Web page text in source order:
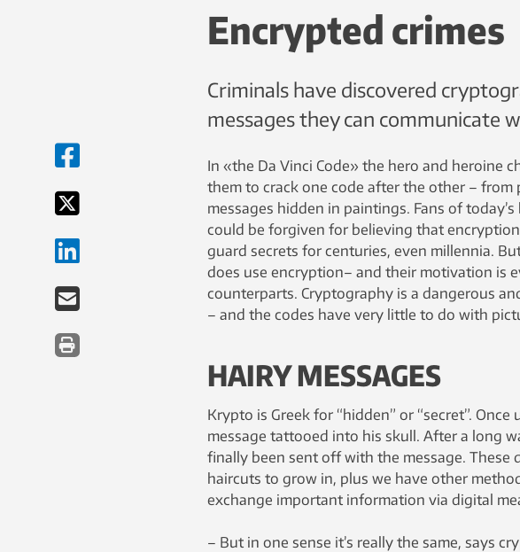
Encrypted crimes
Criminals have discovered
messages they can communicate
In «the Da Vinci Code» the hero and heroine
them to crack one code after the other –
messages hidden in paintings. Fans of
could be forgiven for believing that
guard secrets for centuries, even millennia.
does use encryption– and their motivation is
counterparts. Cryptography is a dangerous
– and the codes have very little to do with
HAIRY MESSAGES
Krypto is Greek for “hidden” or “secret”.
message tattooed into his skull. After a long
finally been sent off with the message.
haircuts to grow in, plus we have other
exchange important information via digital
– But in one sense it’s really the same, says